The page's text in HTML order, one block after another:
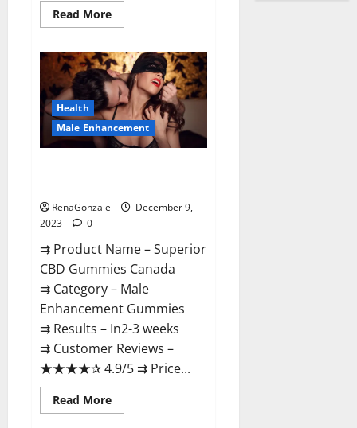
Read MoreRead
more
Bitz
CBD
Gummies
Canada
Reviews?
Health
Male Enhancement
RenaGonzale
December 9,
2023
0
⇉ Product Name – ​Superior
CBD Gummies Canada
⇉ Category – ​Male
Enhancement Gummies​
⇉ Results –​ ​​In2-3 weeks​
⇉ Customer Reviews – ​
★★★★✰ 4.9/5​ ⇉ Price...
Read MoreRead
more